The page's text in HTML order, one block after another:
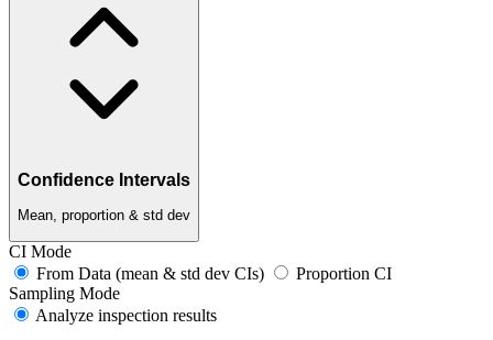
Confidence Intervals
Mean, proportion & std dev
CI Mode
From Data (mean & std dev CIs)
Proportion CI
Sampling Mode
Analyze inspection results